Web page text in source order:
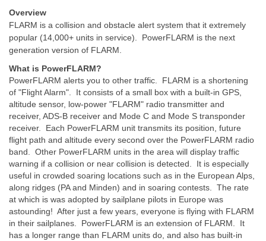
Overview
FLARM is a collision and obstacle alert system that it extremely
popular (14,000+ units in service). PowerFLARM is the next
generation version of FLARM.
What is PowerFLARM?
PowerFLARM alerts you to other traffic. FLARM is a shortening
of "Flight Alarm". It consists of a small box with a built-in GPS,
altitude sensor, low-power "FLARM" radio transmitter and
receiver, ADS-B receiver and Mode C and Mode S transponder
receiver. Each PowerFLARM unit transmits its position, future
flight path and altitude every second over the PowerFLARM radio
band. Other PowerFLARM units in the area will display traffic
warning if a collision or near collision is detected. It is especially
useful in crowded soaring locations such as in the European Alps,
along ridges (PA and Minden) and in soaring contests. The rate
at which is was adopted by sailplane pilots in Europe was
astounding! After just a few years, everyone is flying with FLARM
in their sailplanes. PowerFLARM is an extension of FLARM. It
has a longer range than FLARM units do, and also has built-in